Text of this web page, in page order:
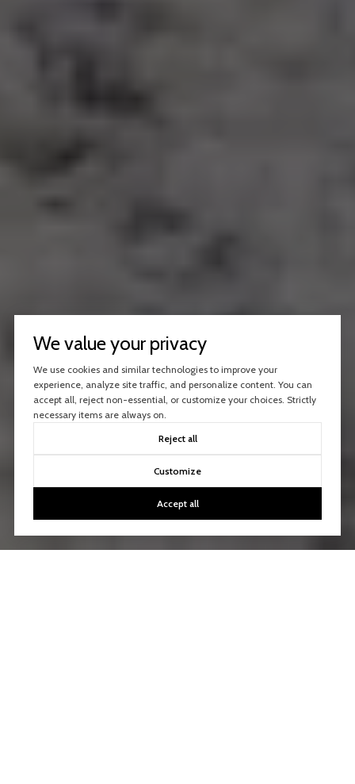
We value your privacy
We use cookies and similar technologies to improve your
experience, analyze site traffic, and personalize content. You can
accept all, reject non-essential, or customize your choices. Strictly
necessary items are always on.
Reject all
Customize
Accept all